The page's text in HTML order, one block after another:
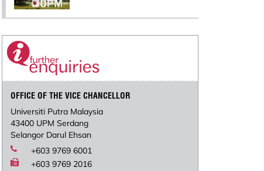
OFFICE OF THE VICE CHANCELLOR
Universiti Putra Malaysia
43400 UPM Serdang
Selangor Darul Ehsan
+603 9769 6001
+603 9769 2016